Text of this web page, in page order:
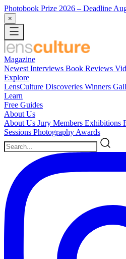
Photobook Prize 2026 – Deadline
×
Magazine
Newest Interviews Book Reviews
Explore
LensCulture Discoveries Winners
Learn
Free Guides
About Us
About Us Jury Members Exhibitions
Sessions Photography Awards